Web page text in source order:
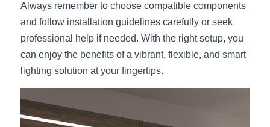
Always remember to choose compatible components
and follow installation guidelines carefully or seek
professional help if needed. With the right setup, you
can enjoy the benefits of a vibrant, flexible, and smart
lighting solution at your fingertips.